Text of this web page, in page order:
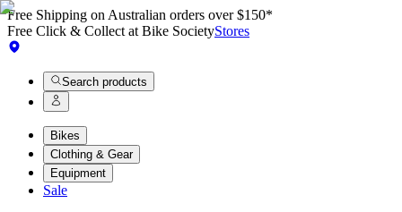
Free Shipping on Australian orders over $150*
Free Click & Collect at Bike SocietyStores
Search products
Bikes
Clothing & Gear
Equipment
Sale